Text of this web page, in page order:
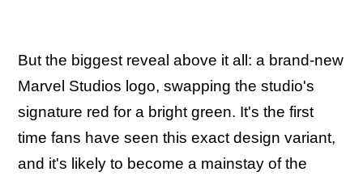
But the biggest reveal above it all: a brand-new
Marvel Studios logo, swapping the studio's
signature red for a bright green. It's the first
time fans have seen this exact design variant,
and it's likely to become a mainstay of the